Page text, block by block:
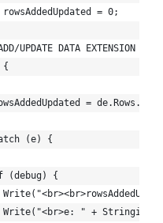
= 0;
UPDATE DATA EXTENSION ROW
{
=
(e) {
(debug) {
" +